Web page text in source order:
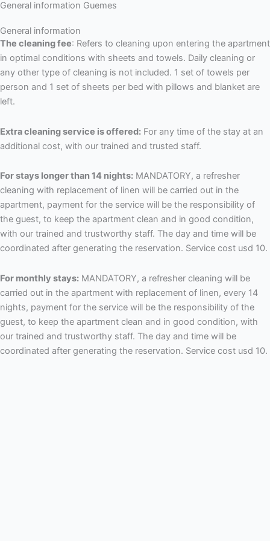
General information Guemes
General information
The cleaning fee: Refers to cleaning upon entering the apartment
in optimal conditions with sheets and towels. Daily cleaning or
any other type of cleaning is not included. 1 set of towels per
person and 1 set of sheets per bed with pillows and blanket are
left.
Extra cleaning service is offered: For any time of the stay at an
additional cost, with our trained and trusted staff.
For stays longer than 14 nights: MANDATORY, a refresher
cleaning with replacement of linen will be carried out in the
apartment, payment for the service will be the responsibility of
the guest, to keep the apartment clean and in good condition,
with our trained and trustworthy staff. The day and time will be
coordinated after generating the reservation. Service cost usd 10.
For monthly stays: MANDATORY, a refresher cleaning will be
carried out in the apartment with replacement of linen, every 14
nights, payment for the service will be the responsibility of the
guest, to keep the apartment clean and in good condition, with
our trained and trustworthy staff. The day and time will be
coordinated after generating the reservation. Service cost usd 10.